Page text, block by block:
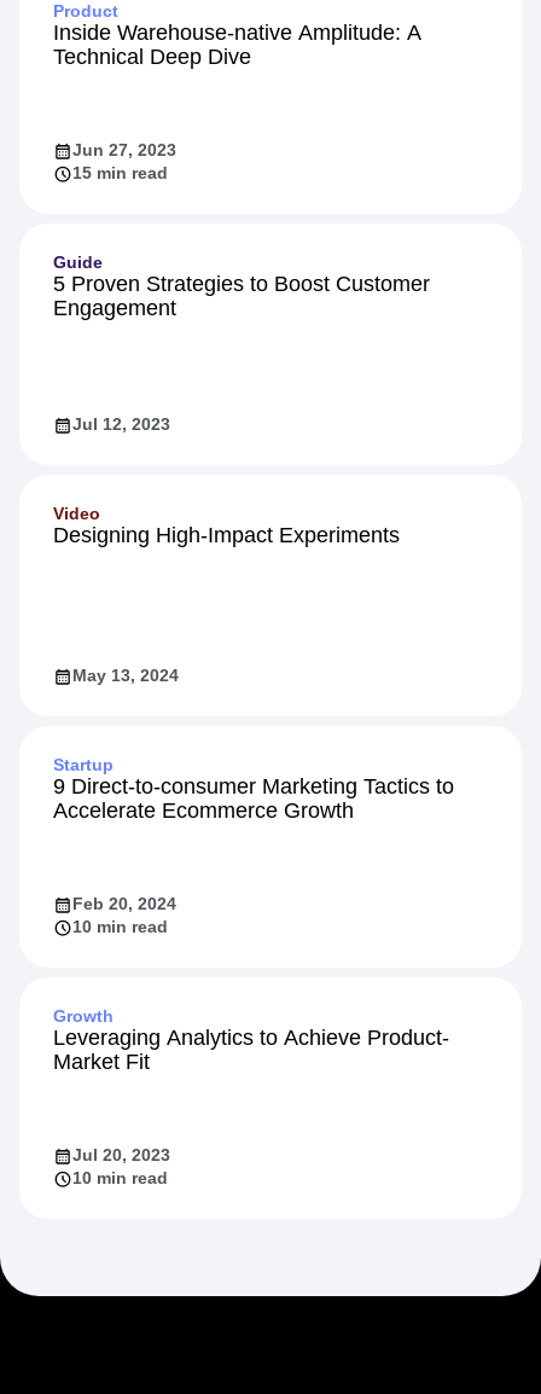
Product
Inside Warehouse-native Amplitude: A
Technical Deep Dive
Jun 27, 2023
15 min read
Guide
5 Proven Strategies to Boost Customer
Engagement
Jul 12, 2023
Video
Designing High-Impact Experiments
May 13, 2024
Startup
9 Direct-to-consumer Marketing Tactics to
Accelerate Ecommerce Growth
Feb 20, 2024
10 min read
Growth
Leveraging Analytics to Achieve Product-
Market Fit
Jul 20, 2023
10 min read